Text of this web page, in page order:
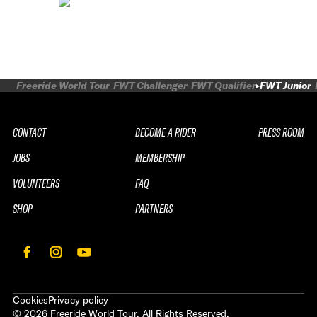
Freeride World Tour FWT Challenger FWT Qualifier FWT Junior
CONTACT
JOBS
VOLUNTEERS
SHOP
BECOME A RIDER
MEMBERSHIP
FAQ
PARTNERS
PRESS ROOM
CookiesPrivacy policy
© 2026 Freeride World Tour. All Rights Reserved.